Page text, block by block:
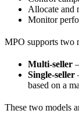
Allocate and
Monitor
MPO supports two
Multi-seller
Single-seller
based on a
These two models